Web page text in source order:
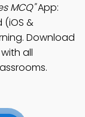
MCQ"App:
(iOS &
Download
all